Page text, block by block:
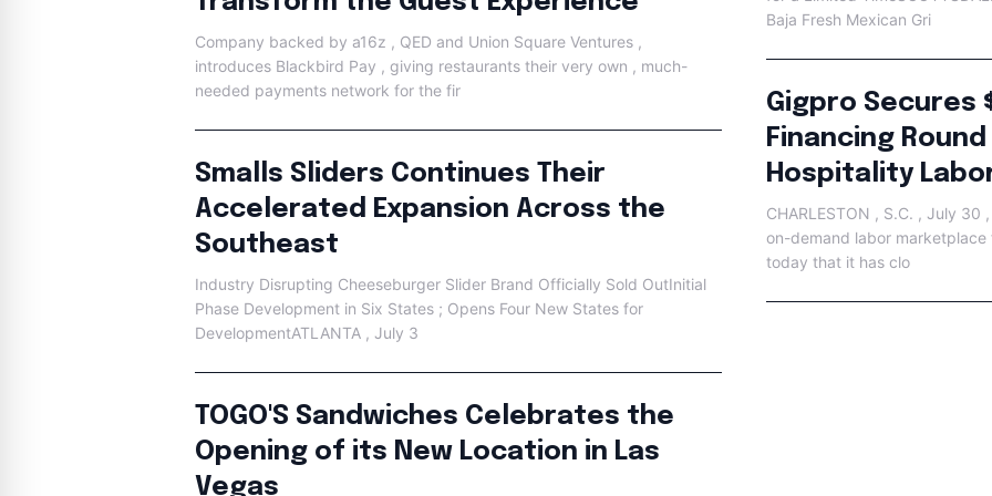
Company backed by a16z , QED and Union Square Ventures ,
introduces Blackbird Pay , giving restaurants their very own , much-
needed payments network for the fir
Smalls Sliders Continues Their
Accelerated Expansion Across the
Southeast
Industry Disrupting Cheeseburger Slider Brand Officially Sold OutInitial
Phase Development in Six States ; Opens Four New States for
DevelopmentATLANTA , July 3
TOGO'S Sandwiches Celebrates the
Opening of its New Location in Las
Vegas
Baja Fresh Mexican Gri
Gigpro Secures
Financing
Hospitality
CHARLESTON , S.C. , July
on-demand labor
today that it has clo